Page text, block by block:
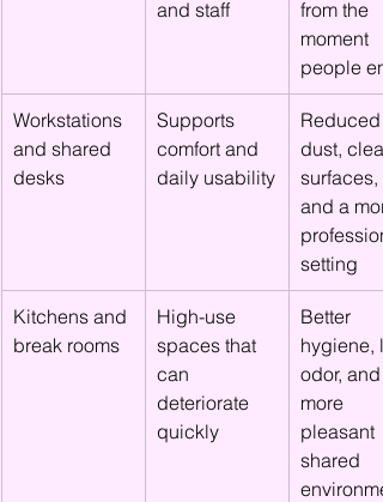
and staff
from the
moment
people
Workstations
and shared
desks
Supports
comfort and
daily usability
Reduced
dust,
surfaces,
and a
setting
Kitchens and
break rooms
High-use
spaces that
can
deteriorate
quickly
Better
hygiene,
odor, and
more
pleasant
shared